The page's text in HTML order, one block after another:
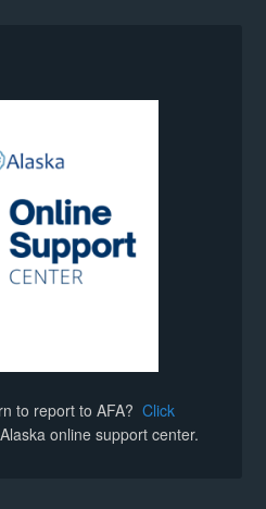
to report to AFA?Click
online support center.